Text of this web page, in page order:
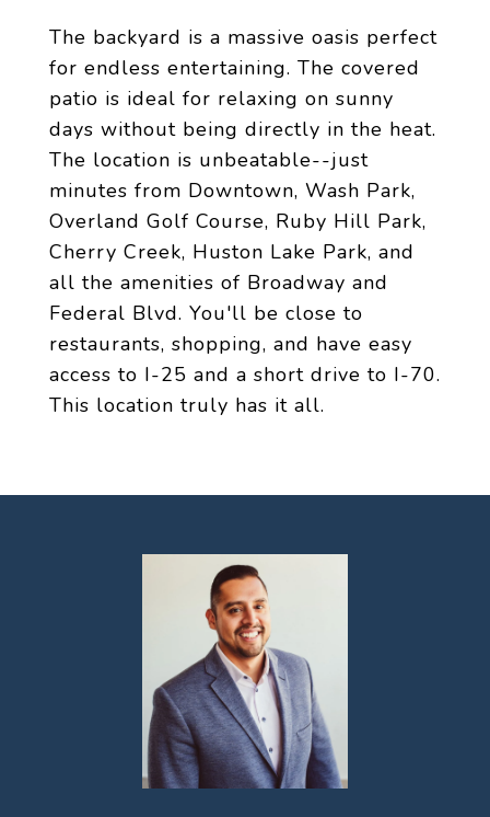
The backyard is a massive oasis perfect
for endless entertaining. The covered
patio is ideal for relaxing on sunny
days without being directly in the heat.
The location is unbeatable--just
minutes from Downtown, Wash Park,
Overland Golf Course, Ruby Hill Park,
Cherry Creek, Huston Lake Park, and
all the amenities of Broadway and
Federal Blvd. You'll be close to
restaurants, shopping, and have easy
access to I-25 and a short drive to I-70.
This location truly has it all.